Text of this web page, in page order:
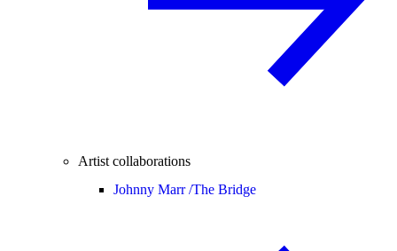
Artist collaborations
Johnny Marr /The Bridge